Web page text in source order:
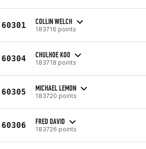
60301 COLLIN WELCH
183716 points
60304 CHULHOE KOO
183718 points
60305 MICHAEL LEMON
183720 points
60306 FRED DAVID
183726 points